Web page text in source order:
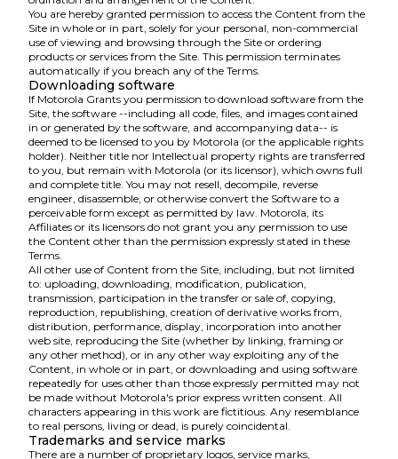
You are hereby granted permission to access the Content from the
Site in whole or in part, solely for your personal, non-commercial
use of viewing and browsing through the Site or ordering
products or services from the Site. This permission terminates
automatically if you breach any of the Terms.
Downloading software
If Motorola Grants you permission to download software from the
Site, the software --including all code, files, and images contained
in or generated by the software, and accompanying data-- is
deemed to be licensed to you by Motorola (or the applicable rights
holder). Neither title nor Intellectual property rights are transferred
to you, but remain with Motorola (or its licensor), which owns full
and complete title. You may not resell, decompile, reverse
engineer, disassemble, or otherwise convert the Software to a
perceivable form except as permitted by law. Motorola, its
Affiliates or its licensors do not grant you any permission to use
the Content other than the permission expressly stated in these
Terms.
All other use of Content from the Site, including, but not limited
to: uploading, downloading, modification, publication,
transmission, participation in the transfer or sale of, copying,
reproduction, republishing, creation of derivative works from,
distribution, performance, display, incorporation into another
web site, reproducing the Site (whether by linking, framing or
any other method), or in any other way exploiting any of the
Content, in whole or in part, or downloading and using software
repeatedly for uses other than those expressly permitted may not
be made without Motorola's prior express written consent. All
characters appearing in this work are fictitious. Any resemblance
to real persons, living or dead, is purely coincidental.
Trademarks and service marks
There are a number of proprietary logos, service marks,